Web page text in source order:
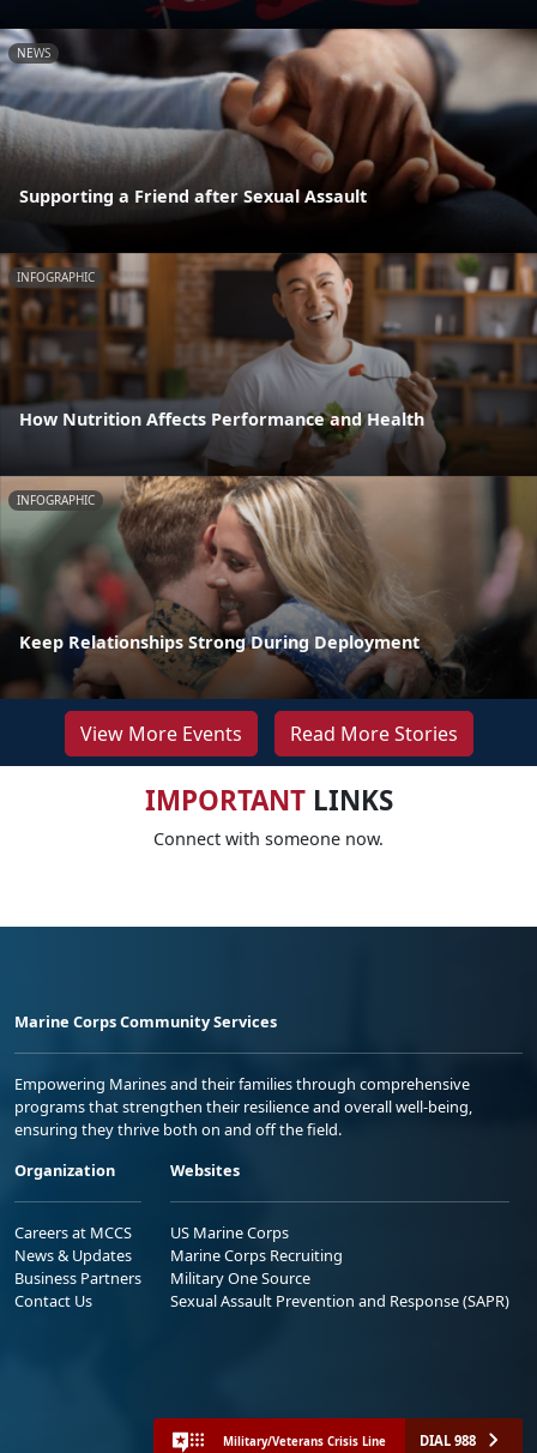
NEWS
Supporting a Friend after Sexual Assault
INFOGRAPHIC
How Nutrition Affects Performance and Health
INFOGRAPHIC
Keep Relationships Strong During Deployment
View More Events Read More Stories
IMPORTANTLINKS
Connect with someone now.
Marine Corps Community Services
Empowering Marines and their families through comprehensive
programs that strengthen their resilience and overall well-being,
ensuring they thrive both on and off the field.
Organization
Careers at MCCS
News & Updates
Business Partners
Contact Us
Websites
US Marine Corps
Marine Corps Recruiting
Military One Source
Sexual Assault Prevention and Response (SAPR)
Military/Veterans Crisis Line DIAL 988